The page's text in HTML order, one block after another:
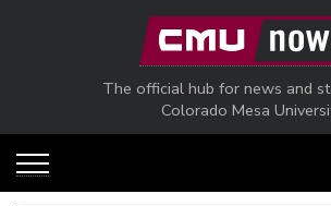
Skip to main content
The official hub for news and
Colorado Mesa